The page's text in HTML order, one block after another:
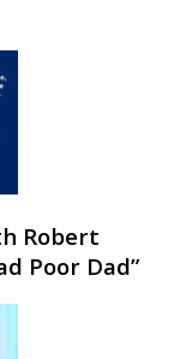
Robert
Poor Dad”